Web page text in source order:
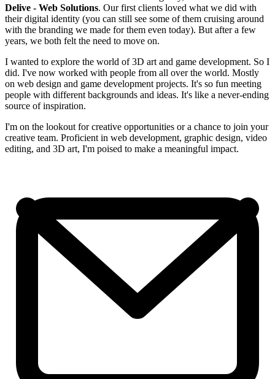
Delive - Web Solutions. Our first clients loved what we did with
their digital identity (you can still see some of them cruising around
with the branding we made for them even today). But after a few
years, we both felt the need to move on.
I wanted to explore the world of 3D art and game development. So I
did. I've now worked with people from all over the world. Mostly
on web design and game development projects. It's so fun meeting
people with different backgrounds and ideas. It's like a never-ending
source of inspiration.
I'm on the lookout for creative opportunities or a chance to join your
creative team. Proficient in web development, graphic design, video
editing, and 3D art, I'm poised to make a meaningful impact.